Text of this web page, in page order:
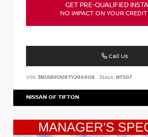
GET PRE-QUALIFIED
NO IMPACT ON YOUR
Call Us
VIN: 3N1AB9DV8TY296908 Stock:NT507
NISSAN OF TIFTON